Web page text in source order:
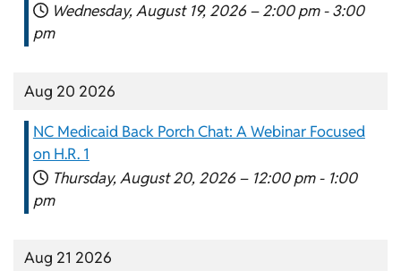
Wednesday, August 19, 2026 – 2:00 pm - 3:00
pm
Aug 20 2026
NC Medicaid Back Porch Chat: A Webinar Focused
on H.R. 1
Thursday, August 20, 2026 – 12:00 pm - 1:00
pm
Aug 21 2026